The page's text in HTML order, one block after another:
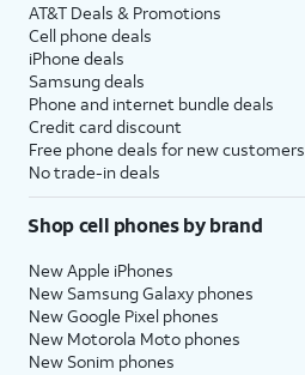
AT&T Deals & Promotions
Cell phone deals
iPhone deals
Samsung deals
Phone and internet bundle deals
Credit card discount
Free phone deals for new customers
No trade-in deals
Shop cell phones by brand
New Apple iPhones
New Samsung Galaxy phones
New Google Pixel phones
New Motorola Moto phones
New Sonim phones